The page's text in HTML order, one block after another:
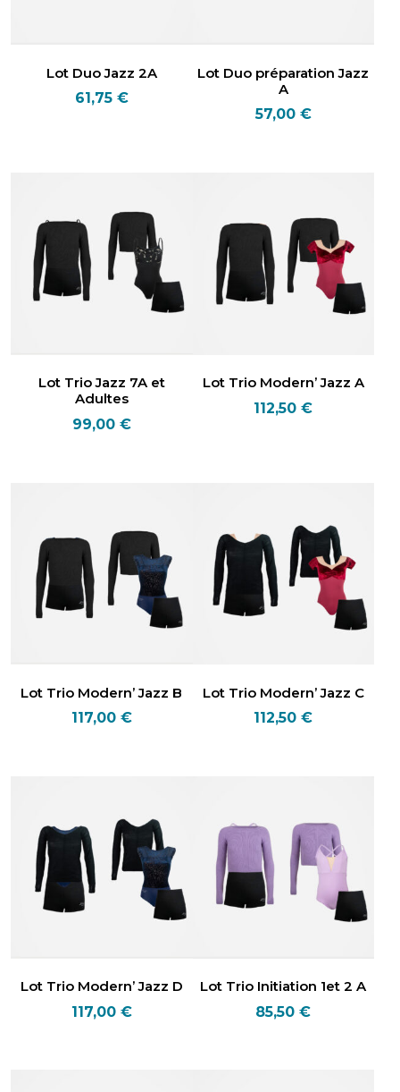
Lot Duo Jazz 2A
61,75 €
Lot Duo préparation Jazz
A
57,00 €
Lot Trio Jazz 7A et
Adultes
99,00 €
Lot Trio Modern’ Jazz A
112,50€
Lot Trio Modern’ Jazz B
117,00 €
Lot Trio Modern’ Jazz C
112,50€
Lot Trio Modern’ Jazz D
117,00 €
Lot Trio Initiation 1et 2 A
85,50€